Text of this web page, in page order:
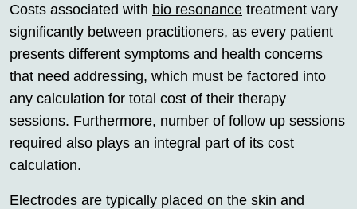
Costs associated with bio resonance treatment vary
significantly between practitioners, as every patient
presents different symptoms and health concerns
that need addressing, which must be factored into
any calculation for total cost of their therapy
sessions. Furthermore, number of follow up sessions
required also plays an integral part of its cost
calculation.
Electrodes are typically placed on the skin and